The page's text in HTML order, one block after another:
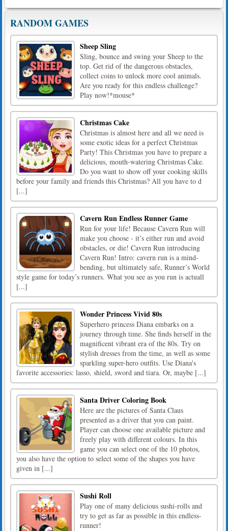
RANDOM GAMES
Sheep Sling
Sling, bounce and swing your Sheep to the
top. Get rid of the dangerous obstacles,
collect coins to unlock more cool animals.
Are you ready for this endless challenge?
Play now!*mouse*
Christmas Cake
Christmas is almost here and all we need is
some exotic ideas for a perfect Christmas
Party! This Christmas you have to prepare a
delicious, mouth-watering Christmas Cake.
Do you want to show off your cooking skills
before your family and friends this Christmas? All you have to d
[...]
Cavern Run Endless Runner Game
Run for your life! Because Cavern Run will
make you choose - it’s either run and avoid
obstacles, or die! Cavern Run introducing
Cavern Run! Intro: cavern run is a mind-
bending, but ultimately safe, Runner’s World
style game for today’s runners. What you see as you run is actuall
[...]
Wonder Princess Vivid 80s
Superhero princess Diana embarks on a
journey through time. She finds herself in the
magnificent vibrant era of the 80s. Try on
stylish dresses from the time, as well as some
sparkling super-hero outfits. Use Diana's
favorite accessories: lasso, shield, sword and tiara. Or, maybe [...]
Santa Driver Coloring Book
Here are the pictures of Santa Claus
presented as a driver that you can paint.
Player can choose one available picture and
freely play with different colours. In this
game you can select one of the 10 photos,
you also have the option to select some of the shapes you have
given in [...]
Sushi Roll
Play one of many delicious sushi-rolls and
try to get as far as possible in this endless-
runner!